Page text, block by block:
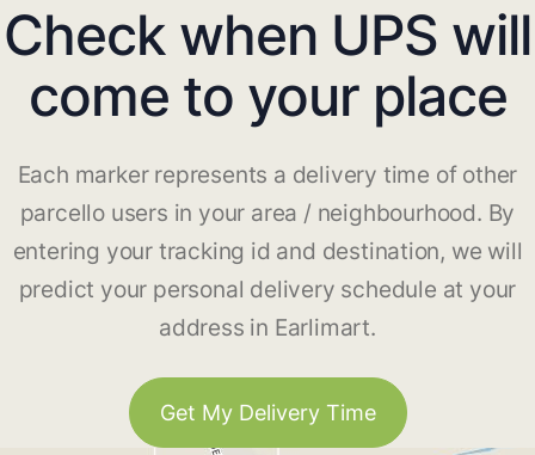
Check when UPS will
come to your place
Each marker represents a delivery time of other
parcello users in your area / neighbourhood. By
entering your tracking id and destination, we will
predict your personal delivery schedule at your
address in Earlimart.
Get My Delivery Time